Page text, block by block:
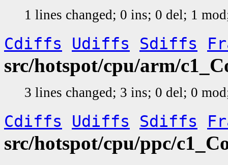
1 lines changed; 0 ins; 0 del; 1
Cdiffs Udiffs Sdiffs
src/hotspot/cpu/arm/
3 lines changed; 3 ins; 0 del; 0
Cdiffs Udiffs Sdiffs
src/hotspot/cpu/ppc/